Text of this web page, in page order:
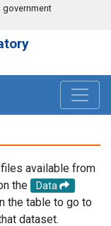
government
available from
the
Data
the table to go to
dataset.